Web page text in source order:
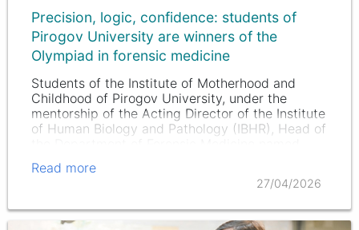
Precision, logic, confidence: students of
Pirogov University are winners of the
Olympiad in forensic medicine
Students of the Institute of Motherhood and
Childhood of Pirogov University, under the
mentorship of the Acting Director of the Institute
of Human Biology and Pathology (IBHR), Head of
Read more
27/04/2026